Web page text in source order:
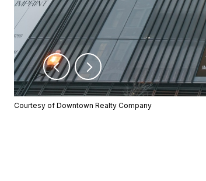
Courtesy of Downtown Realty Company